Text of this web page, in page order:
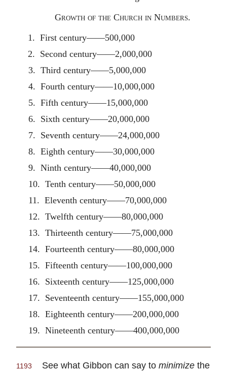
Growth of the Church in Numbers.
1. First century——500,000
2. Second century——2,000,000
3. Third century——5,000,000
4. Fourth century——10,000,000
5. Fifth century——15,000,000
6. Sixth century——20,000,000
7. Seventh century——24,000,000
8. Eighth century——30,000,000
9. Ninth century——40,000,000
10. Tenth century——50,000,000
11. Eleventh century——70,000,000
12. Twelfth century——80,000,000
13. Thirteenth century——75,000,000
14. Fourteenth century——80,000,000
15. Fifteenth century——100,000,000
16. Sixteenth century——125,000,000
17. Seventeenth century——155,000,000
18. Eighteenth century——200,000,000
19. Nineteenth century——400,000,000
1193 See what Gibbon can say to minimize the